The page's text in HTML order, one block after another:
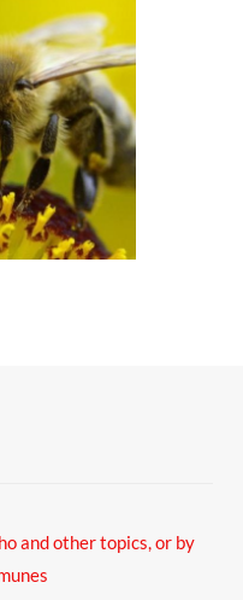
and other topics,or by